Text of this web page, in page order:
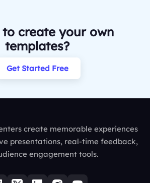
to create your own
templates?
Get Started Free
create memorable experiences
presentations, real-time feedback,
engagement tools.